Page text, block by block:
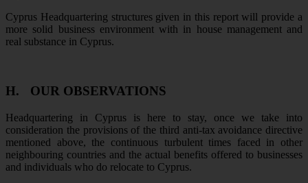
Cyprus Headquartering structures given in this report will provide a
more solid business environment with in house management and
real substance in Cyprus.
H. OUR OBSERVATIONS
Headquartering in Cyprus is here to stay, once we take into
consideration the provisions of the third anti-tax avoidance directive
mentioned above, the continuous turbulent times faced in other
neighbouring countries and the actual benefits offered to businesses
and individuals who do relocate to Cyprus.